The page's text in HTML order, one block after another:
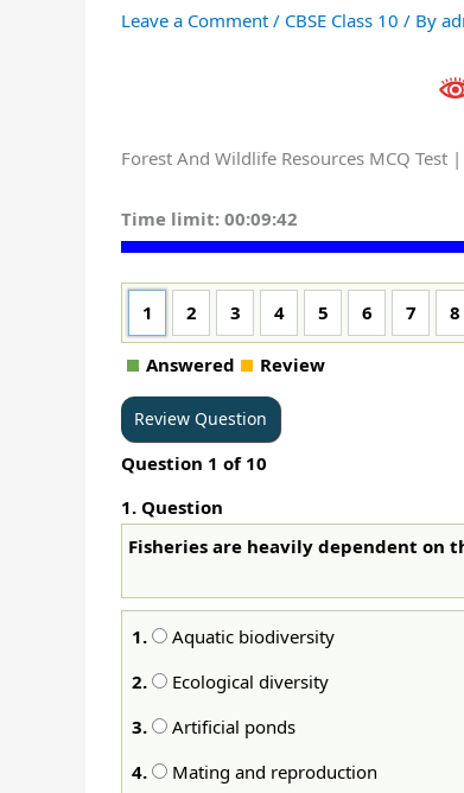
Leave a Comment / CBSE Class 10 / By
Forest And Wildlife Resources MCQ Test
Time limit: 00:09:41
1 2 3 4 5 6 7 8
Answered Review
Question 1 of 10
1. Question
Fisheries are heavily dependent
1.
Aquatic biodiversity
2.
Ecological diversity
3.
Artificial ponds
4.
Mating and reproduction